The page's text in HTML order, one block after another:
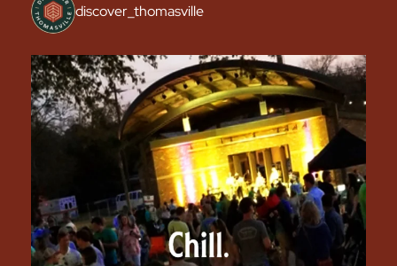
discover_thomasville